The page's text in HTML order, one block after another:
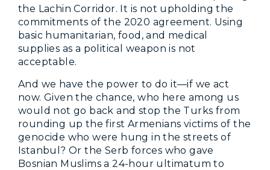
the Lachin Corridor. It is not upholding the
commitments of the 2020 agreement. Using
basic humanitarian, food, and medical
supplies as a political weapon is not
acceptable.
And we have the power to do it—if we act
now. Given the chance, who here among us
would not go back and stop the Turks from
rounding up the first Armenians victims of the
genocide who were hung in the streets of
Istanbul? Or the Serb forces who gave
Bosnian Muslims a 24-hour ultimatum to